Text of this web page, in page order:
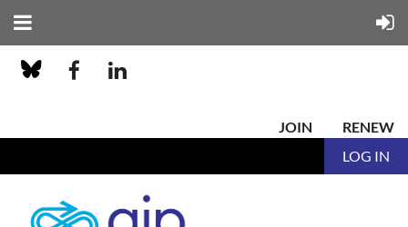
JOIN
RENEW
LOG IN